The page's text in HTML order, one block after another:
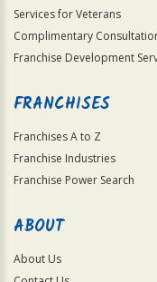
Services for Veterans
Complimentary
Franchise Development
FRANCHISES
Franchises A to Z
Franchise Industries
Franchise Power Search
ABOUT
About Us